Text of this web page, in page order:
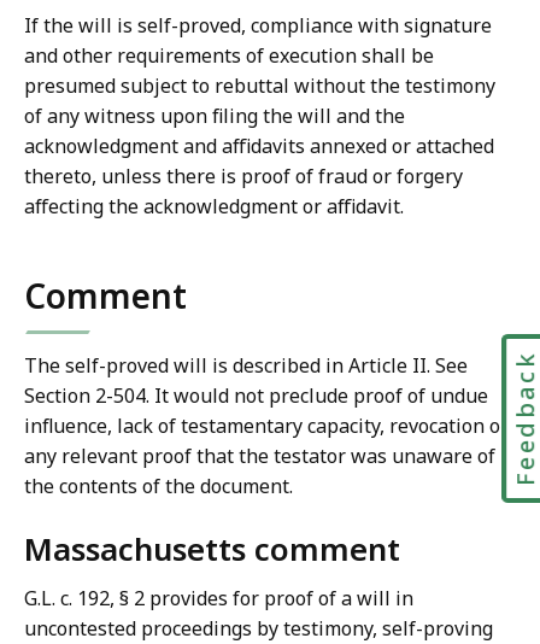
If the will is self-proved, compliance with signature
and other requirements of execution shall be
presumed subject to rebuttal without the testimony
of any witness upon filing the will and the
acknowledgment and affidavits annexed or attached
thereto, unless there is proof of fraud or forgery
affecting the acknowledgment or affidavit.
Comment
The self-proved will is described in Article II. See
Section 2-504. It would not preclude proof of undue
influence, lack of testamentary capacity, revocation or
any relevant proof that the testator was unaware of
the contents of the document.
Massachusetts comment
G.L. c. 192, § 2 provides for proof of a will in
uncontested proceedings by testimony, self-proving
Feedback